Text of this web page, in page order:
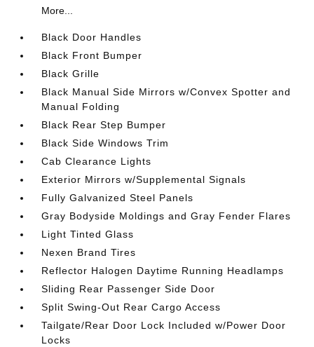
More...
Black Door Handles
Black Front Bumper
Black Grille
Black Manual Side Mirrors w/Convex Spotter and
Manual Folding
Black Rear Step Bumper
Black Side Windows Trim
Cab Clearance Lights
Exterior Mirrors w/Supplemental Signals
Fully Galvanized Steel Panels
Gray Bodyside Moldings and Gray Fender Flares
Light Tinted Glass
Nexen Brand Tires
Reflector Halogen Daytime Running Headlamps
Sliding Rear Passenger Side Door
Split Swing-Out Rear Cargo Access
Tailgate/Rear Door Lock Included w/Power Door
Locks